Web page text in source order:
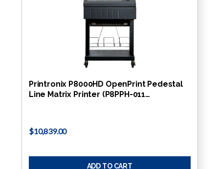
Printronix P8000HD OpenPrint Pedestal
Line Matrix Printer (P8PPH-011…
$10,839.00
ADD TO CART